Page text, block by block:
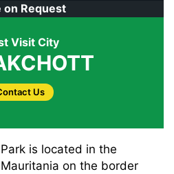
on Request
Visit City
Us
is located in the
on the border